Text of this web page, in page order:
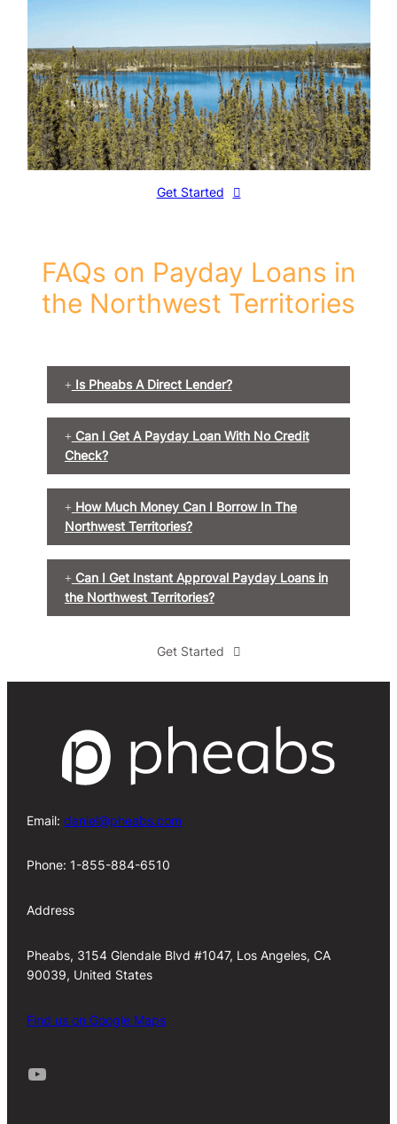
Get Started
FAQs on Payday Loans in
the Northwest Territories
Is Pheabs A Direct Lender?
Can I Get A Payday Loan With No Credit
Check?
How Much Money Can I Borrow In The
Northwest Territories?
Can I Get Instant Approval Payday Loans in
the Northwest Territories?
Get Started
Email:daniel@pheabs.com
Phone: 1-855-884-6510
Address
Pheabs, 3154 Glendale Blvd #1047, Los Angeles, CA
90039, United States
Find us on Google Maps
Youtube